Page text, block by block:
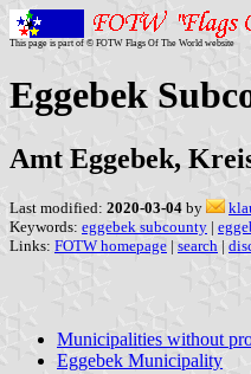
This page is part of © FOTW Flags Of The World website
Eggebek
Amt Eggebek,
Last modified: 2020-03-04 by
Keywords: eggebek subcounty |
Links: FOTW homepage | search |
Municipalities without
Eggebek Municipality